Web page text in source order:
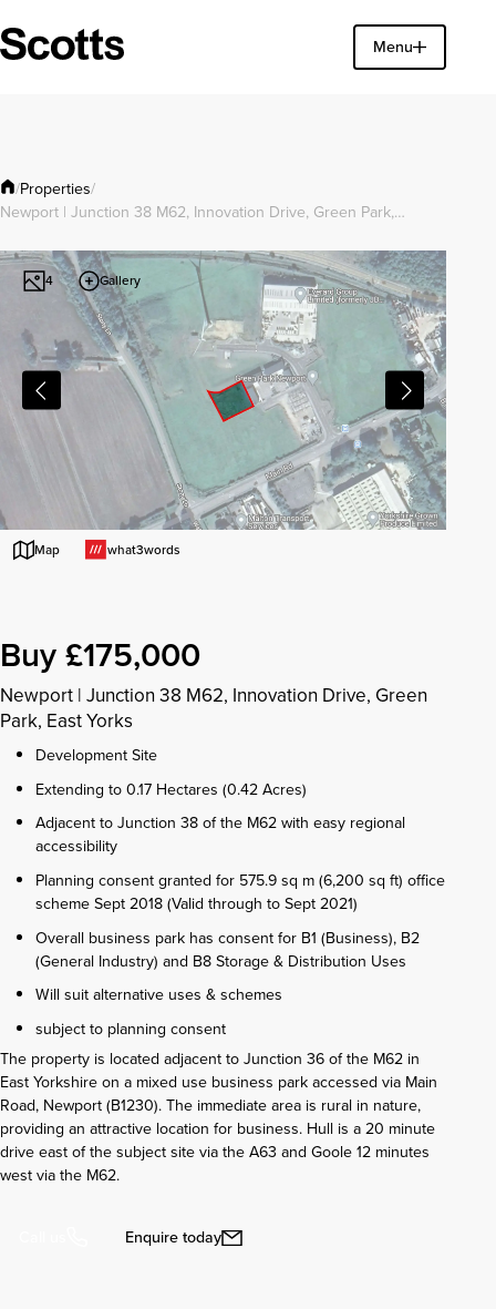
Menu
Close
/Properties/
Newport | Junction 38 M62, Innovation Drive, Green Park,…
4 Gallery
Map what3words
Buy £175,000
Newport | Junction 38 M62, Innovation Drive, Green
Park, East Yorks
Development Site
Extending to 0.17 Hectares (0.42 Acres)
Adjacent to Junction 38 of the M62 with easy regional
accessibility
Planning consent granted for 575.9 sq m (6,200 sq ft) office
scheme Sept 2018 (Valid through to Sept 2021)
Overall business park has consent for B1 (Business), B2
(General Industry) and B8 Storage & Distribution Uses
Will suit alternative uses & schemes
subject to planning consent
The property is located adjacent to Junction 36 of the M62 in
East Yorkshire on a mixed use business park accessed via Main
Road, Newport (B1230). The immediate area is rural in nature,
providing an attractive location for business. Hull is a 20 minute
drive east of the subject site via the A63 and Goole 12 minutes
west via the M62.
Enquire today